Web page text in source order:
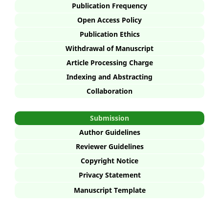
Publication Frequency
Open Access Policy
Publication Ethics
Withdrawal of Manuscript
Article Processing Charge
Indexing and Abstracting
Collaboration
Submission
Author Guidelines
Reviewer Guidelines
Copyright Notice
Privacy Statement
Manuscript Template